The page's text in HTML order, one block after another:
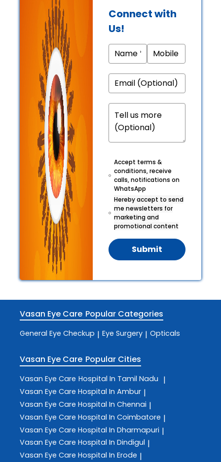
Connect with
Us!
Accept terms &
conditions, receive
calls, notifications on
WhatsApp
Hereby accept to send
me newsletters for
marketing and
promotional content
Submit
Vasan Eye Care Popular Categories
General Eye Checkup | Eye Surgery | Opticals
Vasan Eye Care Popular Cities
Vasan Eye Care Hospital In Tamil Nadu |
Vasan Eye Care Hospital In Ambur |
Vasan Eye Care Hospital In Chennai |
Vasan Eye Care Hospital In Coimbatore |
Vasan Eye Care Hospital In Dharmapuri |
Vasan Eye Care Hospital In Dindigul |
Vasan Eye Care Hospital In Erode |